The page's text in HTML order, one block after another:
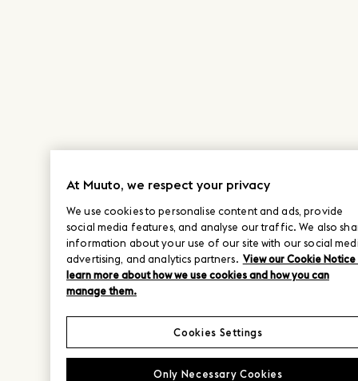
At Muuto, we respect your privacy
We use cookies to personalise content and ads, provide
social media features, and analyse our traffic. We also
information about your use of our site with our social
advertising, and analytics partners. View our Cookie
learn more about how we use cookies and how you can
manage them.
Only Necessary Cookies
Cookies Settings